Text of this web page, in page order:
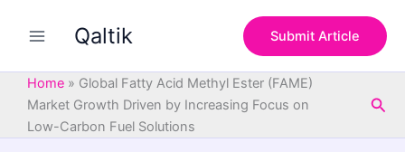
Qaltik Submit Article
Home » Global Fatty Acid Methyl Ester (FAME)
Market Growth Driven by Increasing Focus on
Low-Carbon Fuel Solutions